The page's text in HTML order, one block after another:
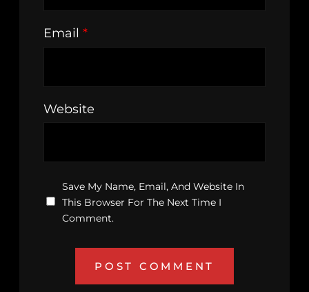
Email *
Website
Save My Name, Email, And Website In
This Browser For The Next Time I
Comment.